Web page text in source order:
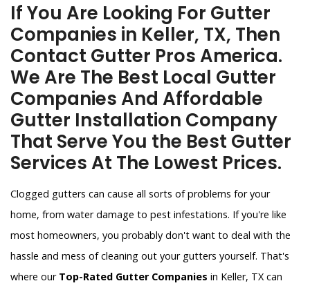
If You Are Looking For Gutter
Companies in Keller, TX, Then
Contact Gutter Pros America.
We Are The Best Local Gutter
Companies And Affordable
Gutter Installation Company
That Serve You the Best Gutter
Services At The Lowest Prices.
Clogged gutters can cause all sorts of problems for your
home, from water damage to pest infestations. If you're like
most homeowners, you probably don't want to deal with the
hassle and mess of cleaning out your gutters yourself. That's
where ourTop-Rated Gutter Companies in Keller, TX can